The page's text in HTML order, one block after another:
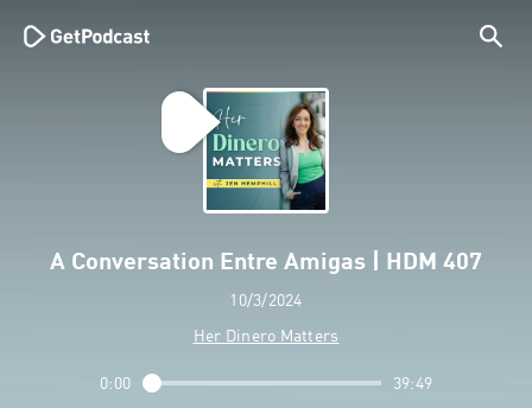
A Conversation Entre Amigas | HDM 407
10/3/2024
Her Dinero Matters
0:00 39:49